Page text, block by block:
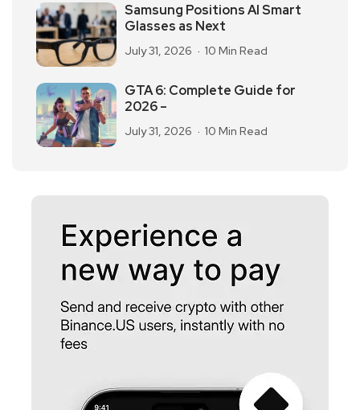
Samsung Positions AI Smart
Glasses as Next
July 31, 2026 10 Min Read
GTA 6: Complete Guide for
2026 –
July 31, 2026 10 Min Read